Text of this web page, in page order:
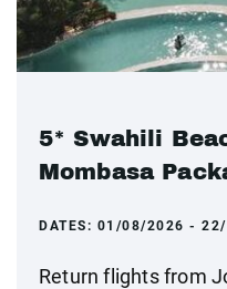
5* Swahili
Mombasa
DATES: 01/08/2026 -
Return flights from